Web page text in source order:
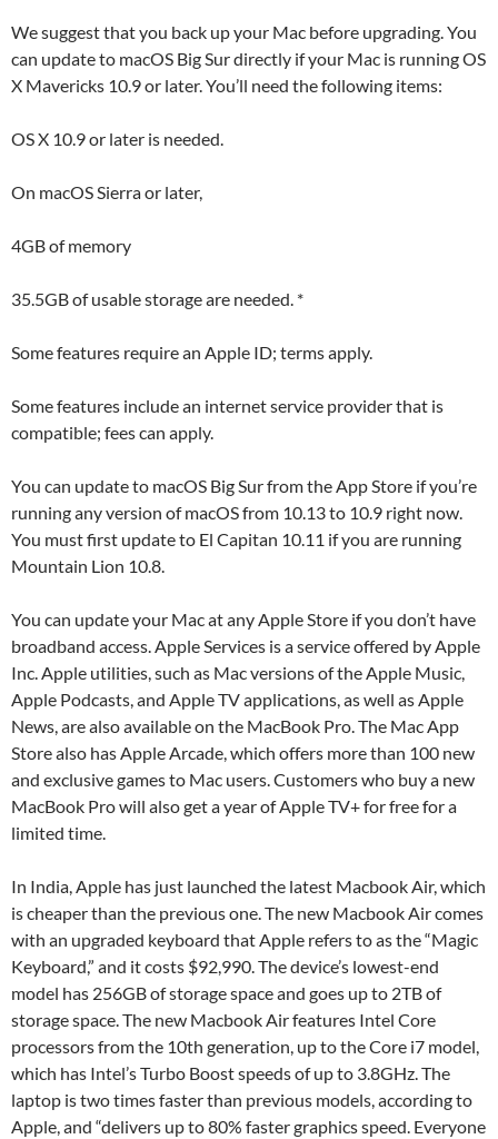
We suggest that you back up your Mac before upgrading. You
can update to macOS Big Sur directly if your Mac is running OS
X Mavericks 10.9 or later. You’ll need the following items:
OS X 10.9 or later is needed.
On macOS Sierra or later,
4GB of memory
35.5GB of usable storage are needed. *
Some features require an Apple ID; terms apply.
Some features include an internet service provider that is
compatible; fees can apply.
You can update to macOS Big Sur from the App Store if you’re
running any version of macOS from 10.13 to 10.9 right now.
You must first update to El Capitan 10.11 if you are running
Mountain Lion 10.8.
You can update your Mac at any Apple Store if you don’t have
broadband access. Apple Services is a service offered by Apple
Inc. Apple utilities, such as Mac versions of the Apple Music,
Apple Podcasts, and Apple TV applications, as well as Apple
News, are also available on the MacBook Pro. The Mac App
Store also has Apple Arcade, which offers more than 100 new
and exclusive games to Mac users. Customers who buy a new
MacBook Pro will also get a year of Apple TV+ for free for a
limited time.
In India, Apple has just launched the latest Macbook Air, which
is cheaper than the previous one. The new Macbook Air comes
with an upgraded keyboard that Apple refers to as the “Magic
Keyboard,” and it costs $92,990. The device’s lowest-end
model has 256GB of storage space and goes up to 2TB of
storage space. The new Macbook Air features Intel Core
processors from the 10th generation, up to the Core i7 model,
which has Intel’s Turbo Boost speeds of up to 3.8GHz. The
laptop is two times faster than previous models, according to
Apple, and “delivers up to 80% faster graphics speed. Everyone